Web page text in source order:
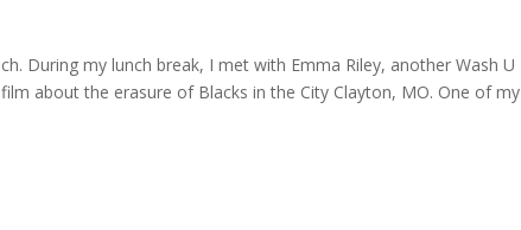
During my lunch break, I met with Emma Riley, another Wash U
about the erasure of Blacks in the City Clayton, MO. One of my